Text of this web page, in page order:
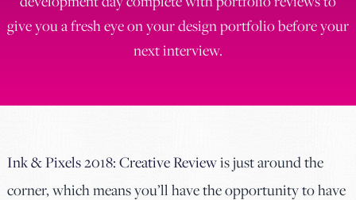
give you a fresh eye on your design portfolio before your
next interview.
Ink & Pixels 2018: Creative Reviewis just around the
corner, which means you’ll have the opportunity to have